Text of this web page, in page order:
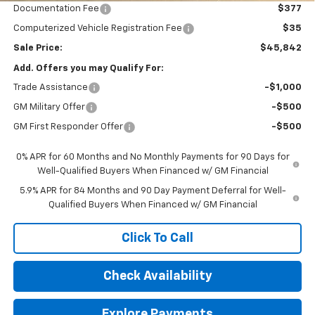
Documentation Fee
$377
Computerized Vehicle Registration Fee $35
Sale Price: $45,842
Add. Offers you may Qualify For:
Trade Assistance -$1,000
GM Military Offer -$500
GM First Responder Offer -$500
0% APR for 60 Months and No Monthly Payments for 90 Days for
Well-Qualified Buyers When Financed w/ GM Financial
5.9% APR for 84 Months and 90 Day Payment Deferral for Well-
Qualified Buyers When Financed w/ GM Financial
Click To Call
Check Availability